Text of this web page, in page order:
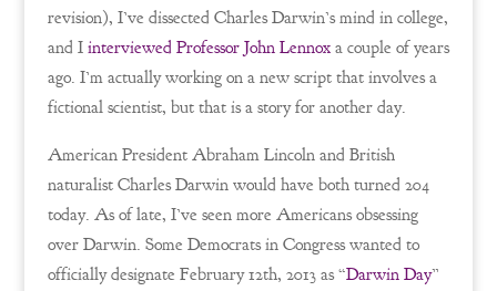
revision), I’ve dissected Charles Darwin’s mind in college,
and I interviewed Professor John Lennoxa couple of years
ago. I’m actually working on a new script that involves a
fictional scientist, but that is a story for another day.
American President Abraham Lincoln and British
naturalist Charles Darwin would have both turned 204
today. As of late, I’ve seen more Americans obsessing
over Darwin. Some Democrats in Congress wanted to
officially designate February 12th, 2013 as “Darwin Day”